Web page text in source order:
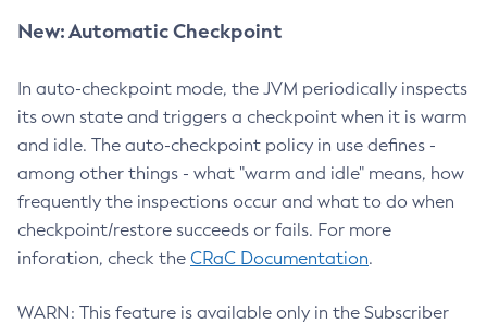
New: Automatic Checkpoint
In auto-checkpoint mode, the JVM periodically inspects
its own state and triggers a checkpoint when it is warm
and idle. The auto-checkpoint policy in use defines -
among other things - what "warm and idle" means, how
frequently the inspections occur and what to do when
checkpoint/restore succeeds or fails. For more
inforation, check the CRaC Documentation.
WARN: This feature is available only in the Subscriber